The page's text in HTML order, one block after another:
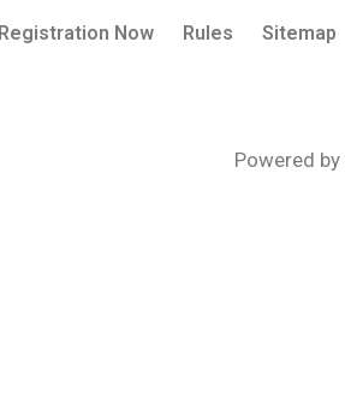
Registration Now Rules Sitemap
Powered by